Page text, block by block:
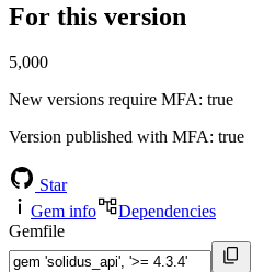
For this version
5,000
New versions require MFA: true
Version published with MFA: true
Star
Gem info
Dependencies
Gemfile